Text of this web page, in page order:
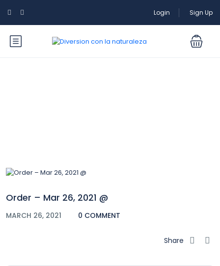
Login Sign Up
Order – Mar 26, 2021 @
MARCH 26, 2021 0 COMMENT
Share